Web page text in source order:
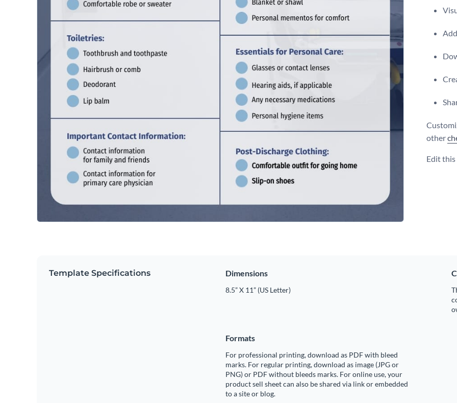
other
Edit
Template Specifications Dimensions
8.5” X 11” (US Letter)
Formats
For professional printing, download as PDF with bleed
marks. For regular printing, download as image (JPG or
PNG) or PDF without bleeds marks. For online use, your
product sell sheet can also be shared via link or embedded
to a site or blog.